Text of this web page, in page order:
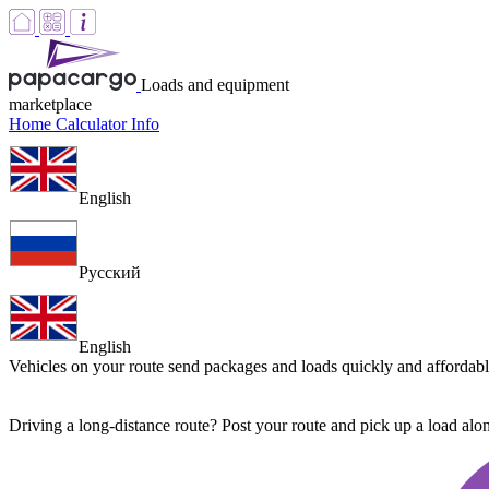
Loads and equipment
marketplace
Home CalculatorInfo
English
Русский
English
Vehicles on your route send packages and loads quickly and
Driving a long-distance route? Post your route and pick up a load